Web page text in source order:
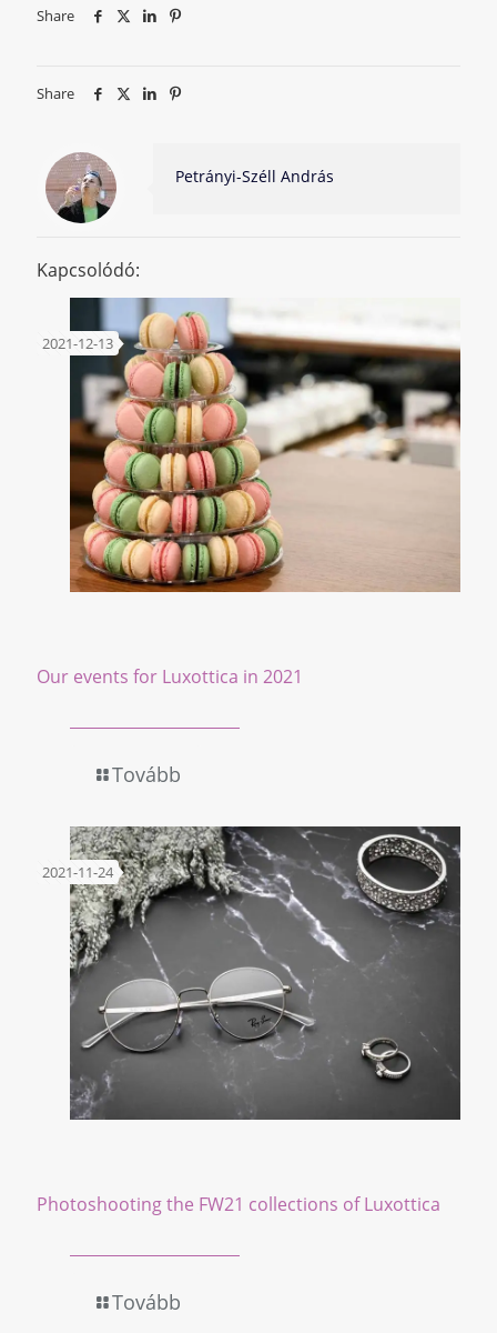
Share
Share
Petrányi-Széll András
Kapcsolódó:
2021-12-13
Our events for Luxottica in 2021
Tovább
2021-11-24
Photoshooting the FW21 collections of Luxottica
Tovább